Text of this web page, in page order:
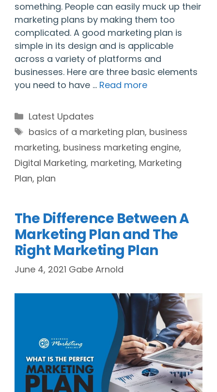
something. People can easily muck up their
marketing plans by making them too
complicated. A good marketing plan is
simple in its design and is applicable
across a variety of platforms and
businesses. Here are three basic elements
you need to have … Read more
Categories
Latest Updates
Tags
basics of a marketing plan, business
marketing, business marketing engine,
Digital Marketing, marketing, Marketing
Plan, plan
The Difference Between A
Marketing Plan and The
Right Marketing Plan
June 4, 2021 Gabe Arnold